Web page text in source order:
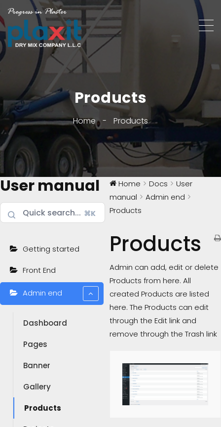
Products
Home - Products
User manual
⌘K
Getting started
Front End
Admin end
Dashboard
Pages
Banner
Gallery
Products
Home Docs
User
manual
Admin end
Products
Products
Admin can add, edit or delete
Products from here. All
created Products are listed
here. The Products can edit
through the Edit link and
remove through the Trash link